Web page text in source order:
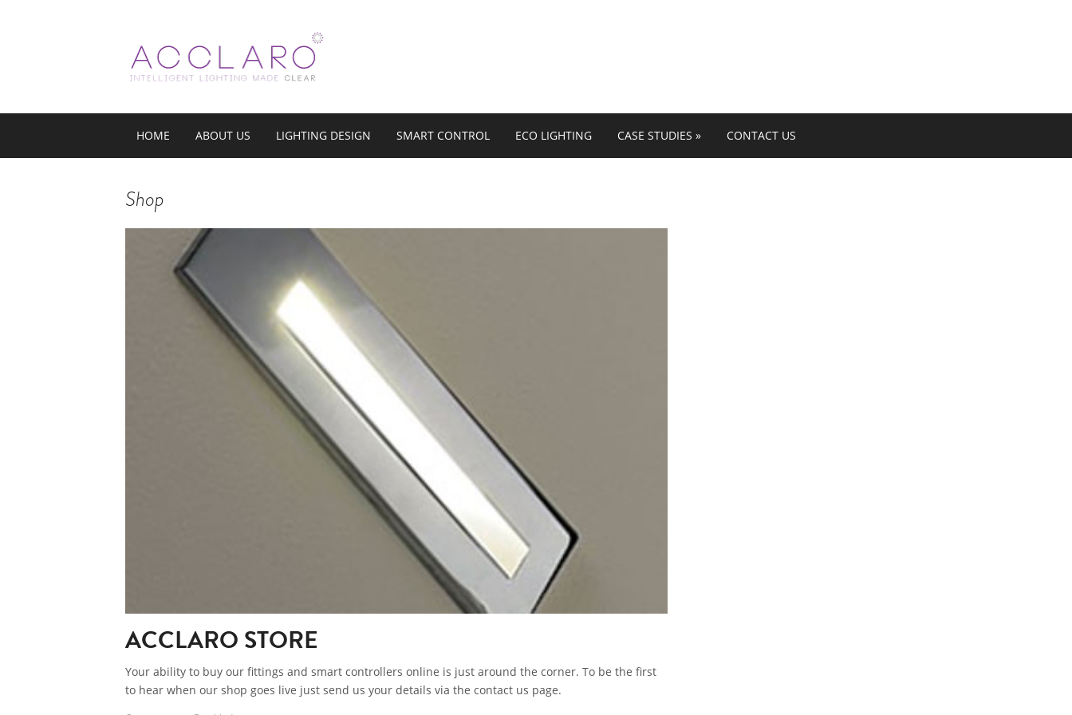
HOME ABOUT US LIGHTING DESIGN SMART CONTROL ECO LIGHTING CASE STUDIES » CONTACT US
Shop
ACCLARO STORE
Your ability to buy our fittings and smart controllers online is just around the corner. To be the first
to hear when our shop goes live just send us your details via the contact us page.